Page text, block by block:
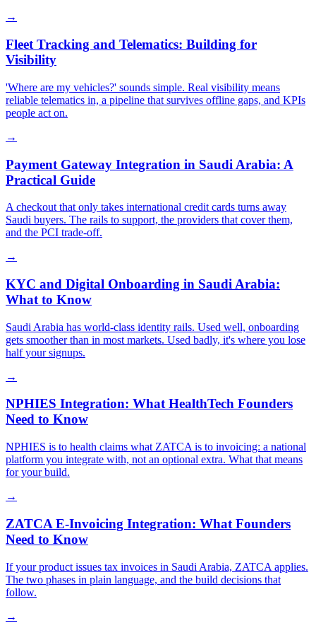
→
Fleet Tracking and Telematics: Building for
Visibility
'Where are my vehicles?' sounds simple. Real visibility means
reliable telematics in, a pipeline that survives offline gaps, and KPIs
people act on.
→
Payment Gateway Integration in Saudi Arabia: A
Practical Guide
A checkout that only takes international credit cards turns away
Saudi buyers. The rails to support, the providers that cover them,
and the PCI trade-off.
→
KYC and Digital Onboarding in Saudi Arabia:
What to Know
Saudi Arabia has world-class identity rails. Used well, onboarding
gets smoother than in most markets. Used badly, it's where you lose
half your signups.
→
NPHIES Integration: What HealthTech Founders
Need to Know
NPHIES is to health claims what ZATCA is to invoicing: a national
platform you integrate with, not an optional extra. What that means
for your build.
→
ZATCA E-Invoicing Integration: What Founders
Need to Know
If your product issues tax invoices in Saudi Arabia, ZATCA applies.
The two phases in plain language, and the build decisions that
follow.
→